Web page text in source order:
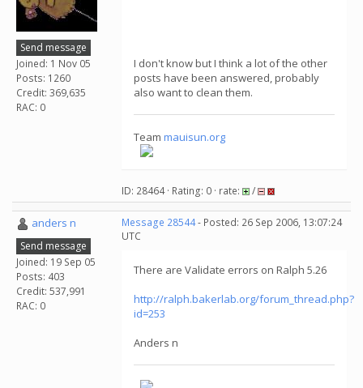
Send message
Joined: 1 Nov 05
Posts: 1260
Credit: 369,635
RAC: 0
I don't know but I think a lot of the other
posts have been answered, probably
also want to clean them.
Team mauisun.org
ID: 28464 · Rating: 0 · rate: /
anders n
Send message
Joined: 19 Sep 05
Posts: 403
Credit: 537,991
RAC: 0
Message 28544- Posted: 26 Sep 2006, 13:07:24
UTC
There are Validate errors on Ralph 5.26
http://ralph.bakerlab.org/forum_thread.php?
id=253
Anders n